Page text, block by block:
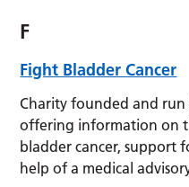
F
Fight Bladder Cancer
Charity founded and run
offering information on
bladder cancer, support
help of a medical